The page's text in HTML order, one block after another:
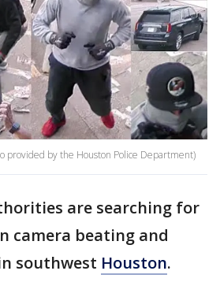
provided by the Houston Police Department)
are searching for
camera beating and
southwest Houston.